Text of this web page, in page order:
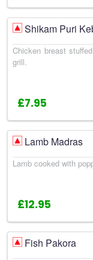
Shikam Puri
Chicken breast
grill.
£7.95
Lamb Madras
Lamb cooked with
£12.95
Fish Pakora